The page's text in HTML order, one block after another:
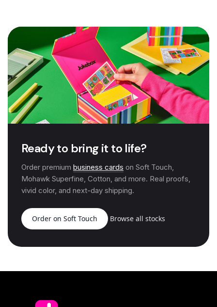
Ready to bring it to life?
Order premium business cards on Soft Touch,
Mohawk Superfine, Cotton, and more. Real proofs,
vivid color, and next-day shipping.
Order on Soft Touch Browse all stocks